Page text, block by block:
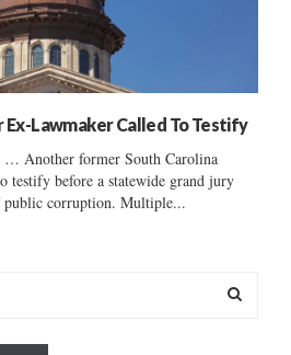
Lawmaker Called To Testify
Another former South Carolina
testify before a statewide grand jury
public corruption. Multiple...